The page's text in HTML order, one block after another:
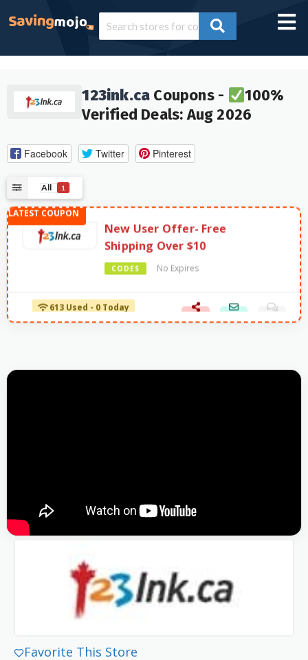
123ink.ca Coupons -
100%
Verified Deals: Aug 2026
Facebook Twitter Pinterest
All 1
New User Offer- Free
Shipping Over $10
CODES No Expires
613 Used - 0 Today
Favorite This Store